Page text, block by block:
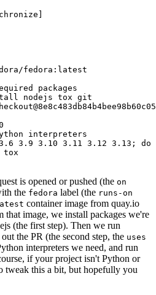
]
fedora:latest
packages
nodejs tox git
interpreters
3.9 3.10 3.11 3.12 3.13; do
tox
is opened or pushed (the on
the fedora label (the runs-on
container image from quay.io
that image, we install packages we're
(the first step). Then we run
the PR (the second step, the uses
interpreters we need, and run
if your project isn't Python or
tweak this a bit, but hopefully you